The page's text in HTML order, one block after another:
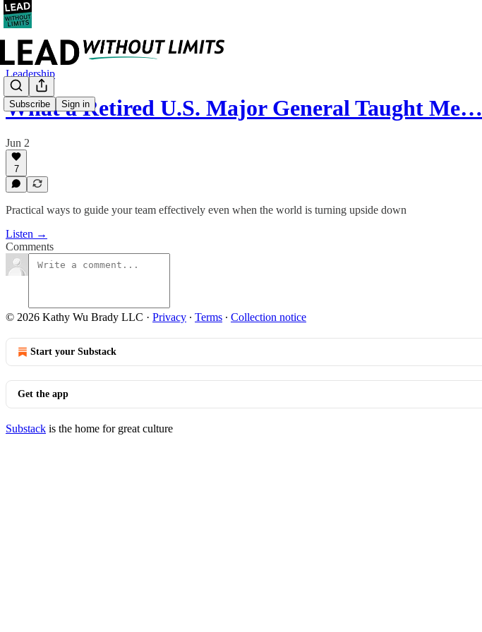
Subscribe Sign in
Leadership
What a Retired U.S. Major General Taught Me…
Jun 2
7
Practical ways to guide your team effectively even when the world is turning upside down
Listen →
Comments
© 2026 Kathy Wu Brady LLC · Privacy ∙ Terms ∙ Collection notice
Start your Substack
Get the app
Substack is the home for great culture